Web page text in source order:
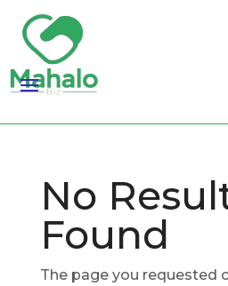
No
Found
The page you requested